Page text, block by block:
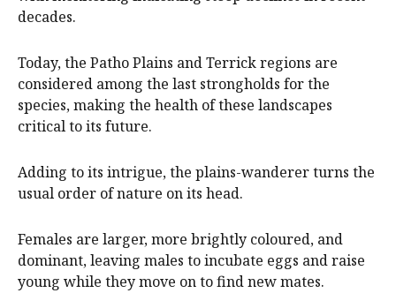
decades.
Today, the Patho Plains and Terrick regions are
considered among the last strongholds for the
species, making the health of these landscapes
critical to its future.
Adding to its intrigue, the plains-wanderer turns the
usual order of nature on its head.
Females are larger, more brightly coloured, and
dominant, leaving males to incubate eggs and raise
young while they move on to find new mates.